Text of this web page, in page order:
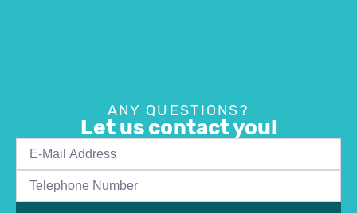
ANY QUESTIONS?
Let us contact you!